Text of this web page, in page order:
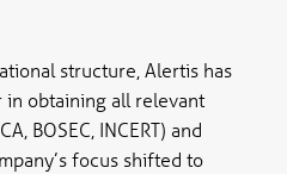
structure, Alertis has
in obtaining all relevant
BOSEC, INCERT) and
focus shifted to